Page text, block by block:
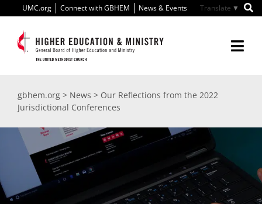
to
content
UMC.org Connect with GBHEM News & Events ▼
Ministry
International
gbhem.org> News > Our Reflections from the 2022
Jurisdictional Conferences